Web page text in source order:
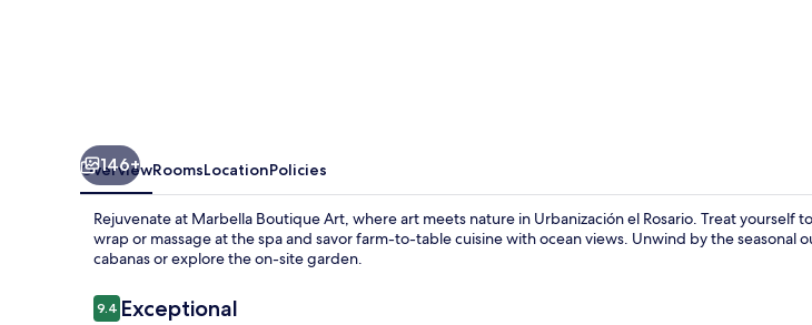
146+
OverviewRoomsLocationPolicies
Rejuvenate at Marbella Boutique Art, where art meets nature in Urbanización el Rosario. Treat yourself
wrap or massage at the spa and savor farm-to-table cuisine with ocean views. Unwind by the seasonal
cabanas or explore the on-site garden.
Reviews
9.49.4 out of 10
Exceptional